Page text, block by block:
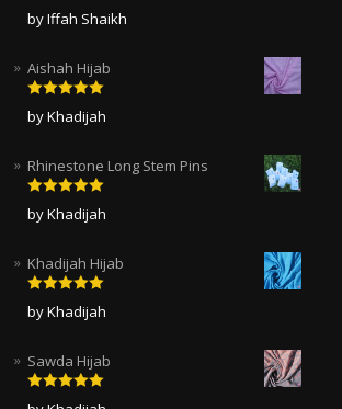
Rated 5
out
of 5
by Iffah Shaikh
Aishah Hijab
Rated
out
of 5
by Khadijah
Rhinestone Long Stem Pins
Rated
out
of 5
by Khadijah
Khadijah Hijab
Rated
out
of 5
by Khadijah
Sawda Hijab
Rated
out